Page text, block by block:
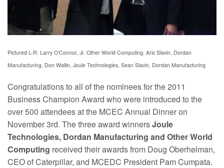
Pictured L-R: Larry O’Connor, Jr. Other World Computing, Aric Slavin, Dordan
Manufacturing, Don Wallin, Joule Technologies, Sean Slavin, Dordan Manufacturing
Congratulations to all of the nominees for the 2011
Business Champion Award who were introduced to the
over 500 attendees at the MCEC Annual Dinner on
November 3rd. The three award winnersJoule
Technologies, Dordan Manufacturing and Other World
Computing received their awards from Doug Oberhelman,
CEO of Caterpillar, and MCEDC President Pam Cumpata.